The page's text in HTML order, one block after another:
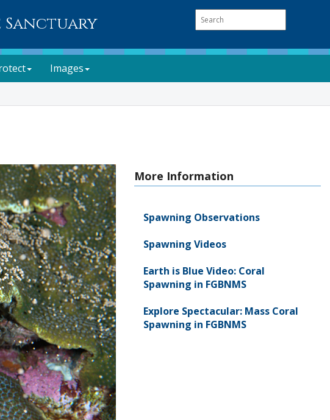
Sanctuary
Images
More Information
Spawning Observations
Spawning Videos
Earth is Blue Video: Coral
Spawning in FGBNMS
Explore Spectacular: Mass Coral
Spawning in FGBNMS